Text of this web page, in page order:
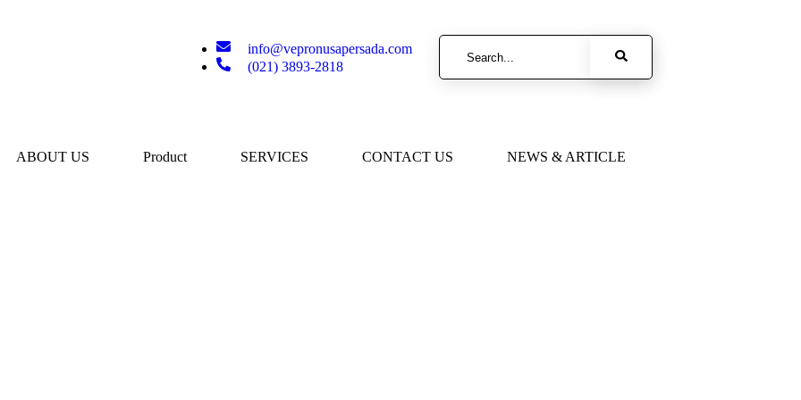
info@vepronusapersada.com
(021) 3893-2818
ABOUT US Product SERVICES CONTACT US NEWS & ARTICLE